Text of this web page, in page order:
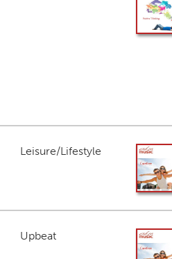
Leisure/Lifestyle
Upbeat